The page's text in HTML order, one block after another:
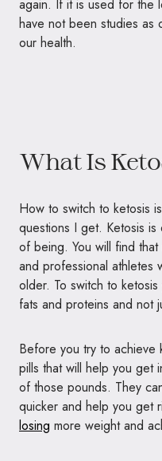
again. If it is used for the
have not been studies as
our health.
What Is
How to switch to ketosis
questions I get. Ketosis is
of being. You will find
and professional athletes
older. To switch to
fats and proteins and not
Before you try to achieve
pills that will help you get
of those pounds. They
quicker and help you get
losing more weight and